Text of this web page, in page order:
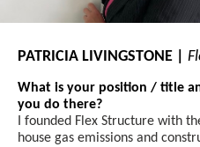
PATRICIA LIVINGSTONE |
What is your position / title
you do there?
I founded Flex Structure with
house gas emissions and